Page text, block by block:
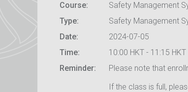
Course:
Safety Management
Type:
Safety Management
Date:
2024-07-05
Time:
10:00 HKT - 11:15 HKT
Reminder:
Please note that
If the class is full,